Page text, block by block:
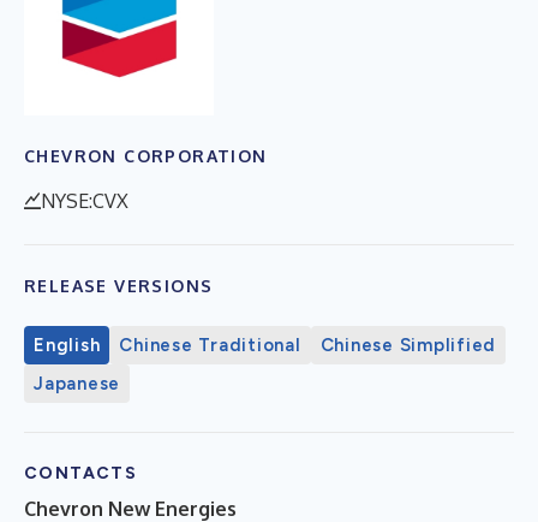
CHEVRON CORPORATION
NYSE:CVX
RELEASE VERSIONS
English Chinese Traditional
Chinese Simplified
Japanese
CONTACTS
Chevron New Energies